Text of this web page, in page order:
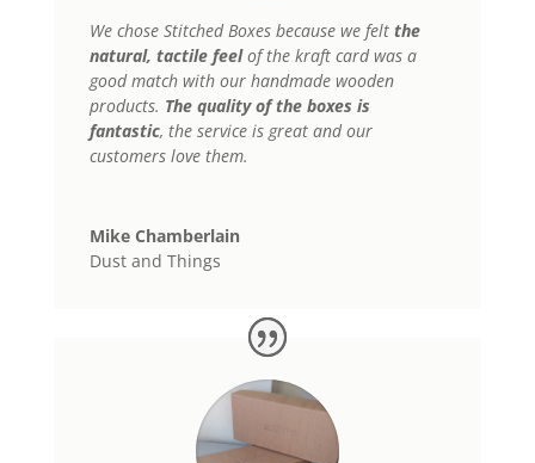
We chose Stitched Boxes because we felt the
natural, tactile feelof the kraft card was a
good match with our handmade wooden
products. The quality of the boxes is
fantastic, the service is great and our
customers love them.
Mike Chamberlain
Dust and Things